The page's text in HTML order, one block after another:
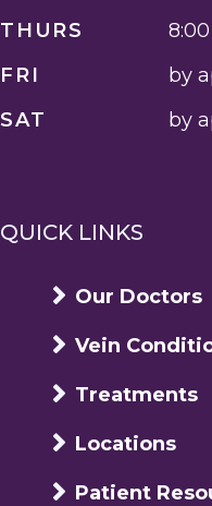
THURS
FRI
SAT
by
by
QUICK LINKS
Our Doctors
Vein
Treatments
Locations
Patient